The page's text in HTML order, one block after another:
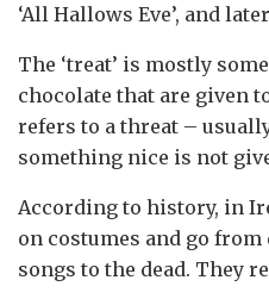
‘All Hallows Eve’, and
The ‘treat’ is mostly
chocolate that are given
refers to a threat –
something nice is not
According to history, in
on costumes and go
songs to the dead. They